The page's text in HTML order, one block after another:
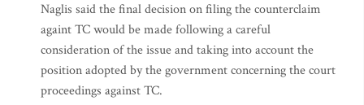
Naglis said the final decision on filing the counterclaim
againt TC would be made following a careful
consideration of the issue and taking into account the
position adopted by the government concerning the court
proceedings against TC.